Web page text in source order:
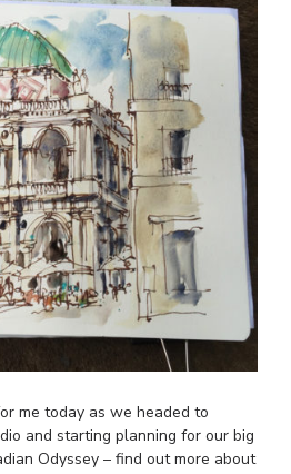
me today as we headed to
and starting planning for our big
Odyssey – find out more about